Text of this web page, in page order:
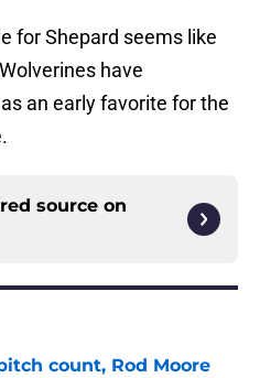
for Shepard seems like
have
an early favorite for the
source on
count, Rod Moore